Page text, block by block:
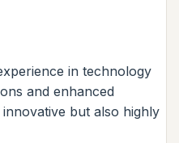
in technology
and enhanced
but also highly